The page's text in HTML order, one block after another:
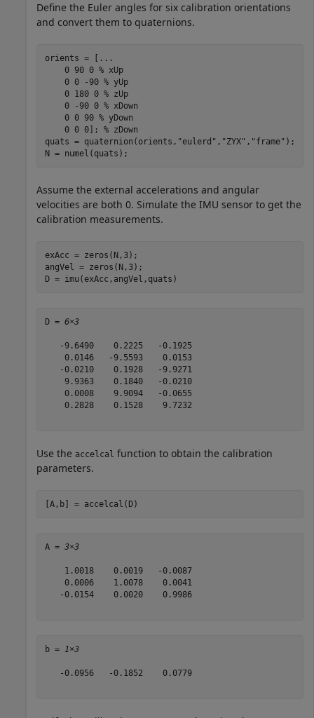
Define the Euler angles for six calibration orientations
and convert them to quaternions.
orients = [ ...
    0 90 0
% xUp
    0 0 -90
% yUp
    0 180 0
% zUp
    0 -90 0
% xDown
    0 0 90
% yDown
    0 0 0];
% zDown
quats = quaternion(orients, "eulerd" , "ZYX" , "frame" );
N = numel(quats);
Assume the external accelerations and angular
velocities are both 0. Simulate the IMU sensor to get the
calibration measurements.
exAcc = zeros(N,3);
angVel = zeros(N,3);
D = imu(exAcc,angVel,quats)
D = 6×3
   -9.6490    0.2225   -0.1925
    0.0146   -9.5593    0.0153
   -0.0210    0.1928   -9.9271
    9.9363    0.1840   -0.0210
    0.0008    9.9094   -0.0655
    0.2828    0.1528    9.7232
Use the accelcal function to obtain the calibration
parameters.
[A,b] = accelcal(D)
A = 3×3
    1.0018    0.0019   -0.0087
    0.0006    1.0078    0.0041
   -0.0154    0.0020    0.9986
b = 1×3
   -0.0956   -0.1852    0.0779